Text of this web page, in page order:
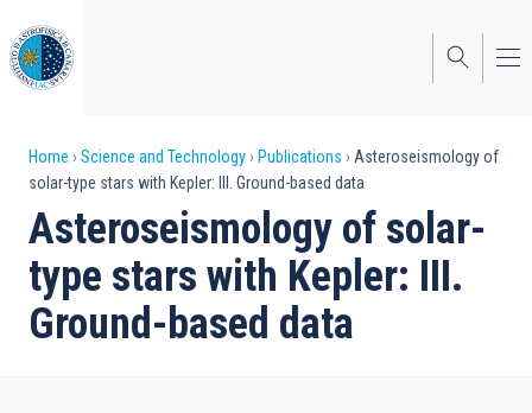
to
main
content
Breadcrumb
Home Science and Technology Publications
Asteroseismology of
solar-type stars with Kepler: III. Ground-based data
Asteroseismology of solar-
type stars with Kepler: III.
Ground-based data